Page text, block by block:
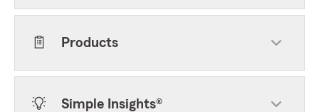
Products
Simple Insights®